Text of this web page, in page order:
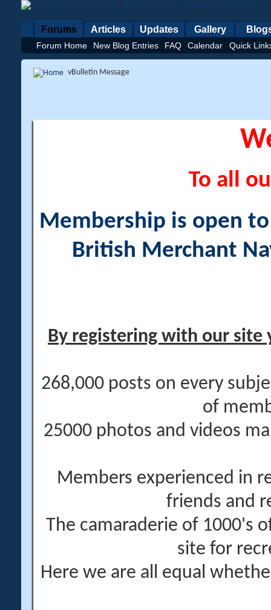
Forums
Forum Home New Blog Entries FAQ Calendar Quick
Articles Updates Gallery
vBulletin Message
To all
Membership is open
British Merchant
By registering with our site
268,000 posts on every
of
25000 photos and videos
Members experienced in
friends and
The camaraderie of 1000's
site for
Here we are all equal